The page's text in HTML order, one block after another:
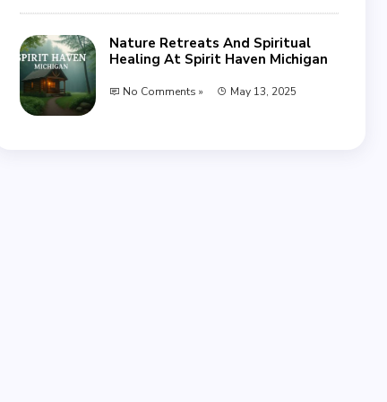
Nature Retreats And Spiritual
Healing At Spirit Haven Michigan
No Comments » May 13, 2025